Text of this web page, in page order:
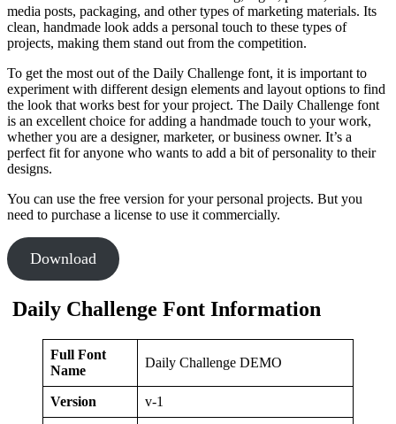
media posts, packaging, and other types of marketing materials. Its
clean, handmade look adds a personal touch to these types of
projects, making them stand out from the competition.
To get the most out of the Daily Challenge font, it is important to
experiment with different design elements and layout options to find
the look that works best for your project. The Daily Challenge font
is an excellent choice for adding a handmade touch to your work,
whether you are a designer, marketer, or business owner. It’s a
perfect fit for anyone who wants to add a bit of personality to their
designs.
You can use the free version for your personal projects. But you
need to purchase a license to use it commercially.
Download
Daily Challenge Font Information
Full Font
Name
Daily Challenge DEMO
Version v-1